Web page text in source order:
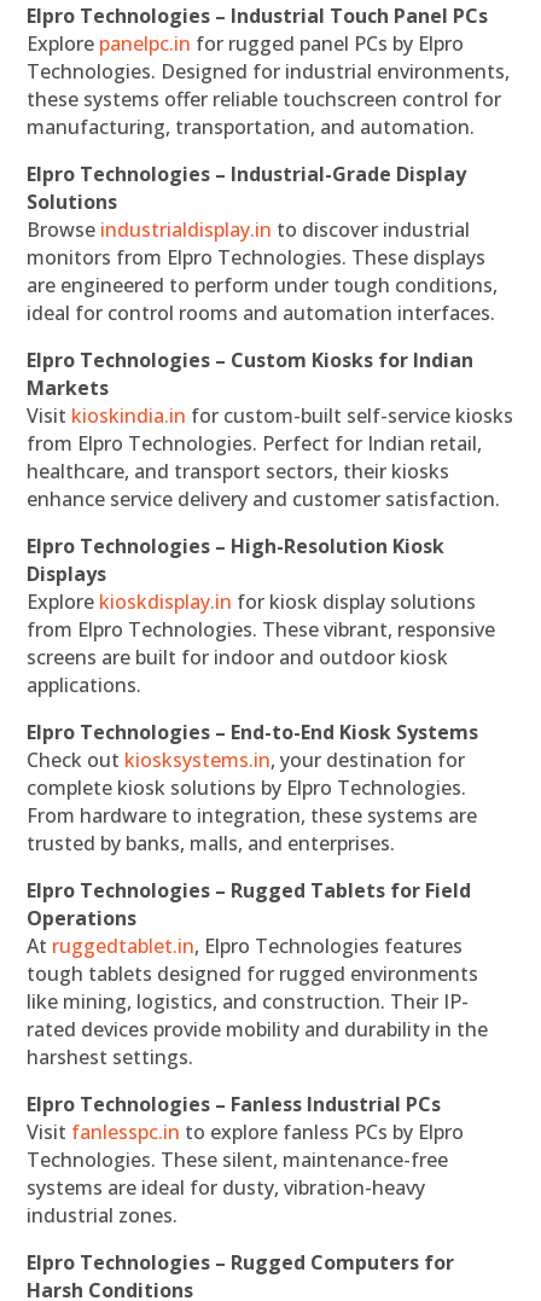
Elpro Technologies – Industrial Touch Panel PCs
Explore panelpc.in for rugged panel PCs by Elpro
Technologies. Designed for industrial environments,
these systems offer reliable touchscreen control for
manufacturing, transportation, and automation.
Elpro Technologies – Industrial-Grade Display
Solutions
Browse industrialdisplay.in to discover industrial
monitors from Elpro Technologies. These displays
are engineered to perform under tough conditions,
ideal for control rooms and automation interfaces.
Elpro Technologies – Custom Kiosks for Indian
Markets
Visit kioskindia.in for custom-built self-service kiosks
from Elpro Technologies. Perfect for Indian retail,
healthcare, and transport sectors, their kiosks
enhance service delivery and customer satisfaction.
Elpro Technologies – High-Resolution Kiosk
Displays
Explore kioskdisplay.in for kiosk display solutions
from Elpro Technologies. These vibrant, responsive
screens are built for indoor and outdoor kiosk
applications.
Elpro Technologies – End-to-End Kiosk Systems
Check out kiosksystems.in, your destination for
complete kiosk solutions by Elpro Technologies.
From hardware to integration, these systems are
trusted by banks, malls, and enterprises.
Elpro Technologies – Rugged Tablets for Field
Operations
At ruggedtablet.in, Elpro Technologies features
tough tablets designed for rugged environments
like mining, logistics, and construction. Their IP-
rated devices provide mobility and durability in the
harshest settings.
Elpro Technologies – Fanless Industrial PCs
Visit fanlesspc.in to explore fanless PCs by Elpro
Technologies. These silent, maintenance-free
systems are ideal for dusty, vibration-heavy
industrial zones.
Elpro Technologies – Rugged Computers for
Harsh Conditions